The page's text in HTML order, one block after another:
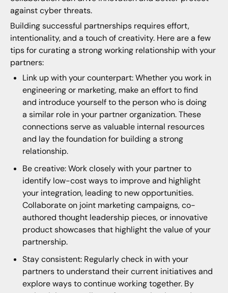
against cyber threats.
Building successful partnerships requires effort,
intentionality, and a touch of creativity. Here are a few
tips for curating a strong working relationship with your
partners:
Link up with your counterpart: Whether you work in
engineering or marketing, make an effort to find
and introduce yourself to the person who is doing
a similar role in your partner organization. These
connections serve as valuable internal resources
and lay the foundation for building a strong
relationship.
Be creative: Work closely with your partner to
identify low-cost ways to improve and highlight
your integration, leading to new opportunities.
Collaborate on joint marketing campaigns, co-
authored thought leadership pieces, or innovative
product showcases that highlight the value of your
partnership.
Stay consistent: Regularly check in with your
partners to understand their current initiatives and
explore ways to continue working together. By